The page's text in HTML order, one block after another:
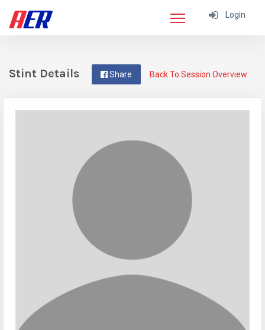
Login
Back To Session Overview
Share
Stint Details